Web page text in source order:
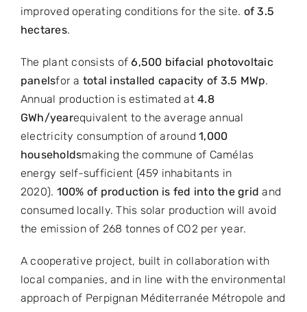
improved operating conditions for the site. of 3.5
hectares.
The plant consists of6,500 bifacial photovoltaic
panelsfor a total installed capacity of 3.5 MWp.
Annual production is estimated at4.8
GWh/yearequivalent to the average annual
electricity consumption of around 1,000
householdsmaking the commune of Camélas
energy self-sufficient (459 inhabitants in
2020). 100% of production is fed into the grid and
consumed locally. This solar production will avoid
the emission of 268 tonnes of CO2 per year.
A cooperative project, built in collaboration with
local companies, and in line with the environmental
approach of Perpignan Méditerranée Métropole and